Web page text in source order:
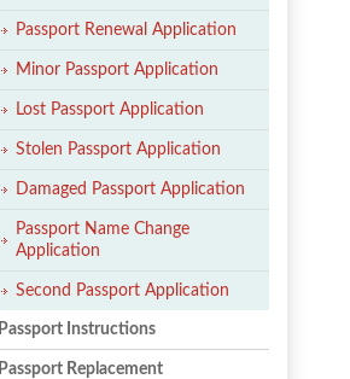
Passport Renewal Application
Minor Passport Application
Lost Passport Application
Stolen Passport Application
Damaged Passport Application
Passport Name Change
Application
Second Passport Application
Passport Instructions
Passport Replacement